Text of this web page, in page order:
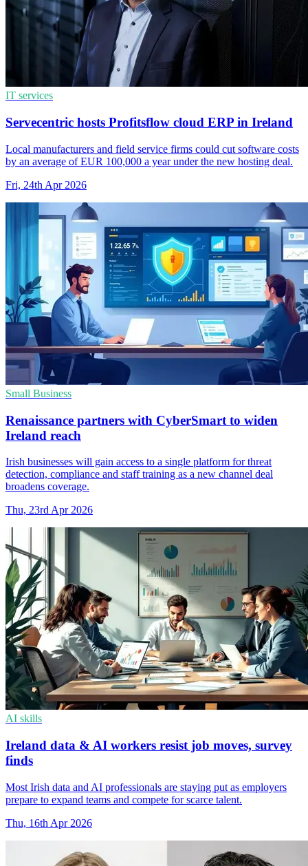
IT services
Servecentric hosts Profitsflow cloud ERP in Ireland
Local manufacturers and field service firms could cut software costs
by an average of EUR 100,000 a year under the new hosting deal.
Fri, 24th Apr 2026
Small Business
Renaissance partners with CyberSmart to widen
Ireland reach
Irish businesses will gain access to a single platform for threat
detection, compliance and staff training as a new channel deal
broadens coverage.
Thu, 23rd Apr 2026
AI skills
Ireland data & AI workers resist job moves, survey
finds
Most Irish data and AI professionals are staying put as employers
prepare to expand teams and compete for scarce talent.
Thu, 16th Apr 2026